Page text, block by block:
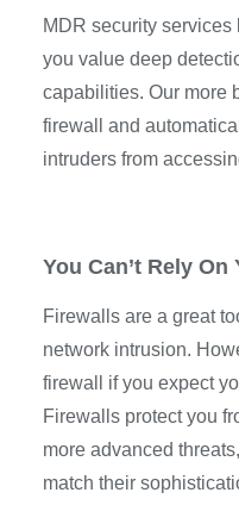
MDR security
you value deep
capabilities. Our more
firewall and
intruders from
You Can’t Rely On
Firewalls are a great
network intrusion.
firewall if you expect
Firewalls protect you
more advanced
match their